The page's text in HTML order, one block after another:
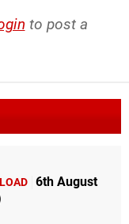
to post a
6th August